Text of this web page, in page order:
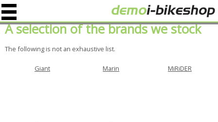
A selection of the brands we stock
The following is not an exhaustive list.
Giant Marin MiRiDER